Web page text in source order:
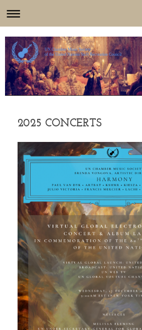
UN Chamber Music Society
of the United Nations Staff Recreation Council
2025 CONCERTS